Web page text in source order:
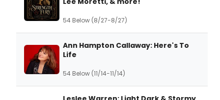
54 Below (8/27-8/27)
Ann Hampton Callaway: Here's To
Life
54 Below (11/14-11/14)